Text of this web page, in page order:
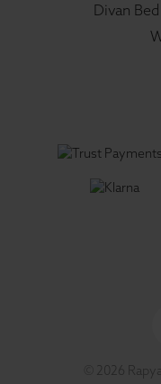
Divan
© 2026